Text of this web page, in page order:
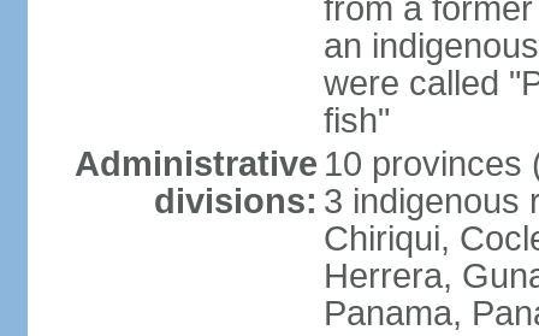
from a
an
were called
fish"
Administrative
divisions:
10 provinces
3 indigenous
Chiriqui,
Herrera,
Panama,